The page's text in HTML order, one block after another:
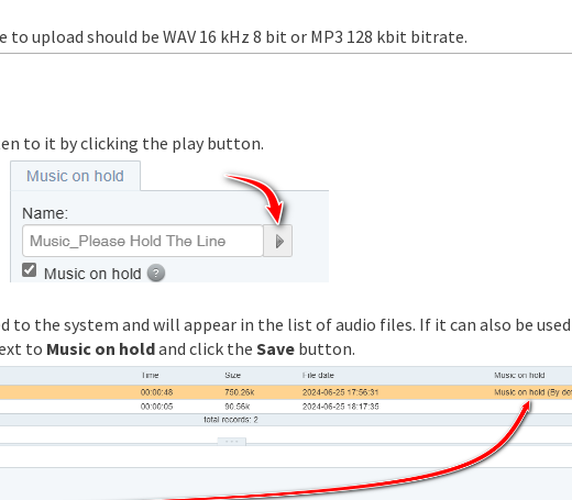
upload should be WAV 16 kHz 8 bit or MP3 128 kbit bitrate.
to it by clicking the play button.
to the system and will appear in the list of audio files. If it can also be
to Music on holdand click the Save button.